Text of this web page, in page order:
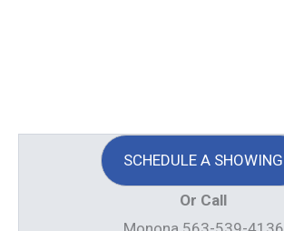
SCHEDULE A SHOWING
Or Call